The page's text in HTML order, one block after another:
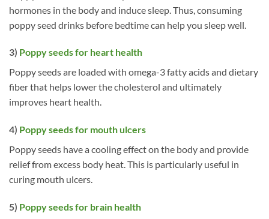
hormones in the body and induce sleep. Thus, consuming
poppy seed drinks before bedtime can help you sleep well.
3) Poppy seeds for heart health
Poppy seeds are loaded with omega-3 fatty acids and dietary
fiber that helps lower the cholesterol and ultimately
improves heart health.
4) Poppy seeds for mouth ulcers
Poppy seeds have a cooling effect on the body and provide
relief from excess body heat. This is particularly useful in
curing mouth ulcers.
5) Poppy seeds for brain health